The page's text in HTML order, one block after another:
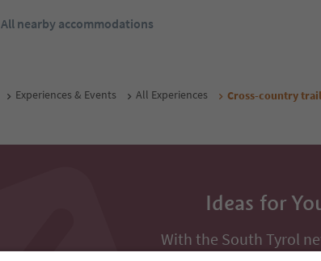
All nearby accommodations
Experiences & Events All Experiences Cross-country trail
Ideas for
With the South Tyrol